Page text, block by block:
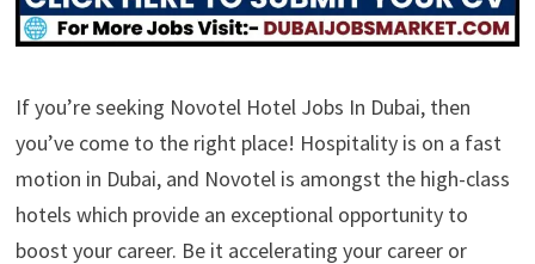
If you’re seeking Novotel Hotel Jobs In Dubai, then
you’ve come to the right place! Hospitality is on a fast
motion in Dubai, and Novotel is amongst the high-class
hotels which provide an exceptional opportunity to
boost your career. Be it accelerating your career or